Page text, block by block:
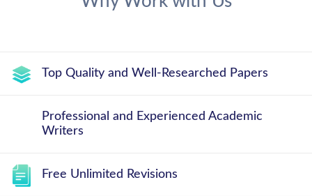
Top Quality and Well-Researched Papers
Professional and Experienced Academic
Writers
Free Unlimited Revisions